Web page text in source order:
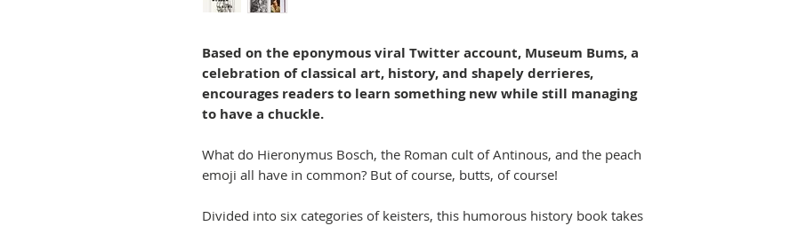
Based on the eponymous viral Twitter account, Museum Bums, a
celebration of classical art, history, and shapely derrieres,
encourages readers to learn something new while still managing
to have a chuckle.
What do Hieronymus Bosch, the Roman cult of Antinous, and the peach
emoji all have in common? But of course, butts, of course!
Divided into six categories of keisters, this humorous history book takes